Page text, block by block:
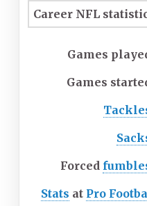
Career NFL
Games
Games
Forced
Stats at Pro